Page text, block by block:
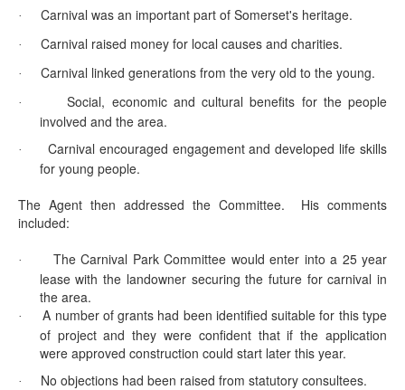
· Carnival was an important part of Somerset's heritage.
· Carnival raised money for local causes and charities.
· Carnival linked generations from the very old to the young.
·
Social, economic and cultural benefits for the people
involved and the area.
·
Carnival encouraged engagement and developed life skills
for young people.
The Agent then addressed the Committee.
His comments
included:
·
The Carnival Park Committee would enter into a 25 year
lease with the landowner securing the future for carnival in
the area.
·
A number of grants had been identified suitable for this type
of project and they were confident that if the application
were approved construction could start later this year.
· No objections had been raised from statutory consultees.